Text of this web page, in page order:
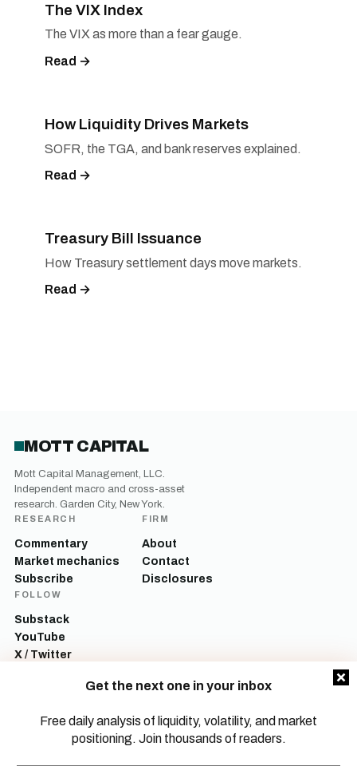
Get the next one in your inbox
Free daily analysis of liquidity, volatility, and market
positioning. Join thousands of readers.
The VIX Index
The VIX as more than a fear gauge.
Read →
How Liquidity Drives Markets
SOFR, the TGA, and bank reserves explained.
Read →
Treasury Bill Issuance
How Treasury settlement days move markets.
Read →
MOTT CAPITAL
Mott Capital Management, LLC.
Independent macro and cross-asset
research. Garden City, New York.
RESEARCH
Commentary
Market mechanics
Subscribe
FIRM
About
Contact
Disclosures
FOLLOW
Substack
YouTube
X / Twitter
on this site is for informational and educational purposes only and does not
constitute investment advice, a recommendation, or an offer to buy or sell any
security. Commentary reflects the author’s opinions as of the date of